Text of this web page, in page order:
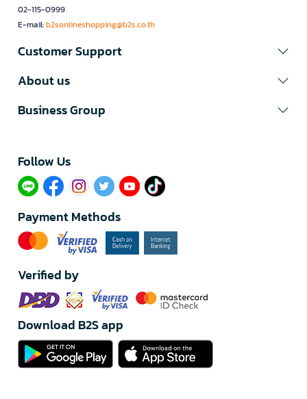
02-115-0999
E-mail:b2sonlineshopping@b2s.co.th
Customer Support
About us
Business Group
Follow Us​
Payment Methods
Verified by
Download B2S app